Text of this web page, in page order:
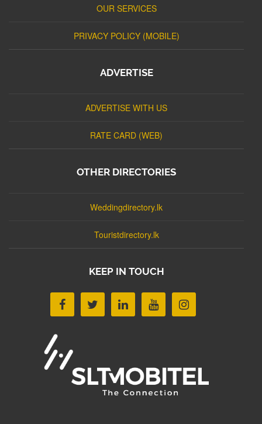
OUR SERVICES
PRIVACY POLICY (MOBILE)
ADVERTISE
ADVERTISE WITH US
RATE CARD (WEB)
OTHER DIRECTORIES
Weddingdirectory.lk
Touristdirectory.lk
KEEP IN TOUCH